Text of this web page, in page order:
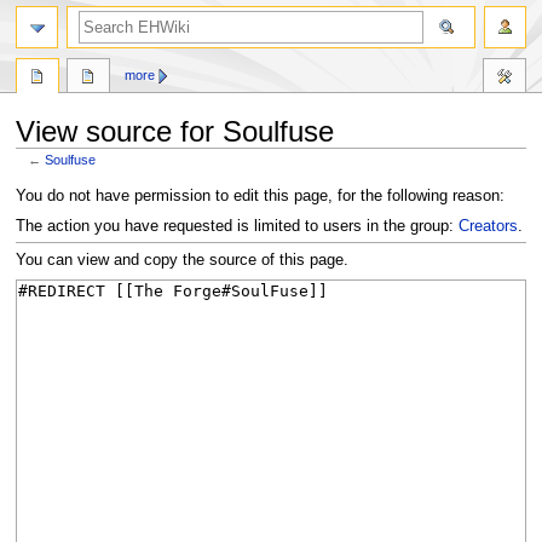
View source for Soulfuse
←Soulfuse
Jump
to
navigation
Jump
to
search
You do not have permission to edit this page, for the following reason:
The action you have requested is limited to users in the group: Creators.
You can view and copy the source of this page.
more
search